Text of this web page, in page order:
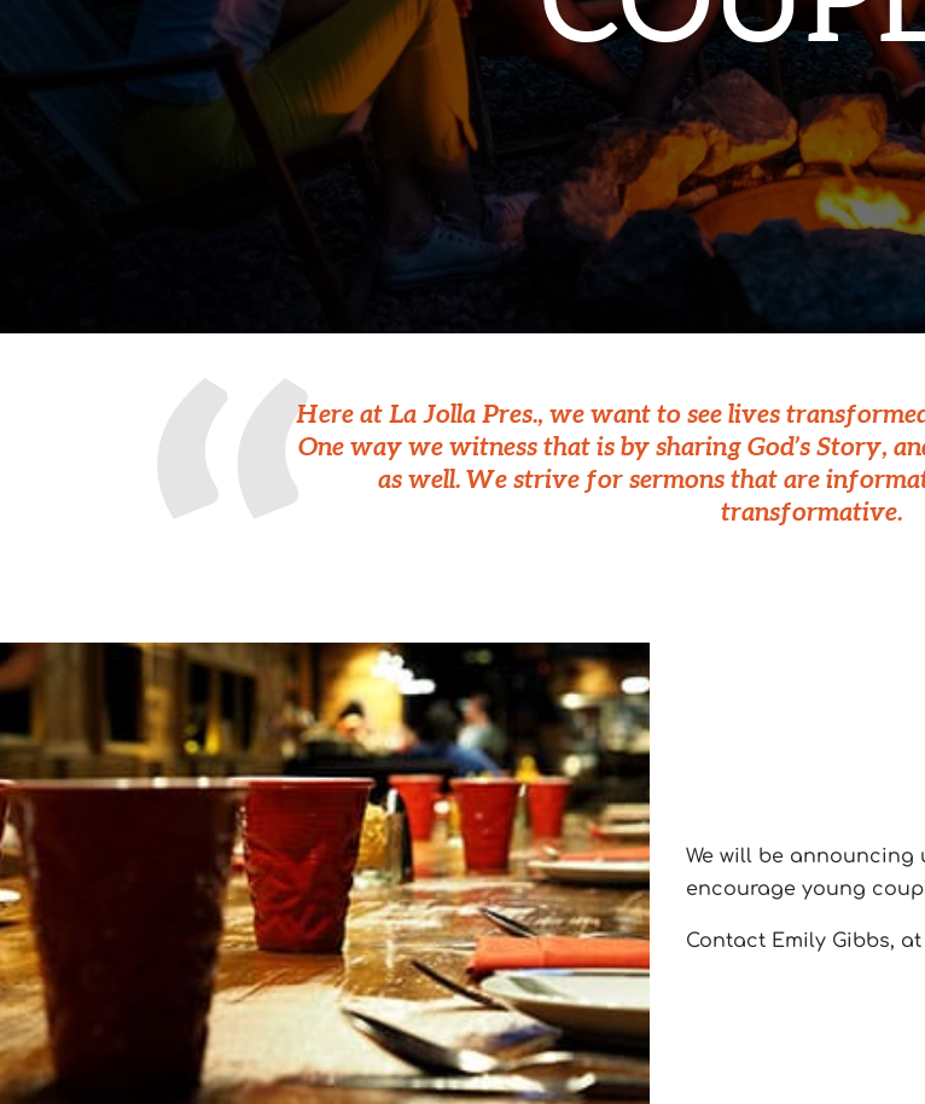
Here at La Jolla Pres., we want to see lives
One way we witness that is by sharing God’s Story,
as well. We strive for sermons that are
transformative.
We will be announcing
encourage young
Contact Emily Gibbs, at